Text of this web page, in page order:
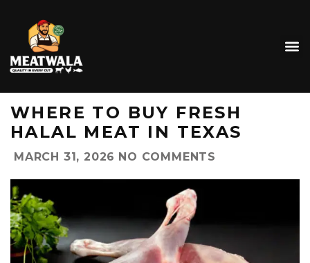
WHERE TO BUY FRESH
HALAL MEAT IN TEXAS
MARCH 31, 2026 NO COMMENTS